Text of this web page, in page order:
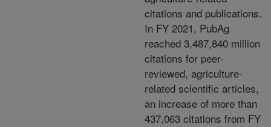
citations and publications.
In FY 2021, PubAg
reached 3,487,840 million
citations for peer-
reviewed, agriculture-
related scientific articles,
an increase of more than
437,063 citations from FY